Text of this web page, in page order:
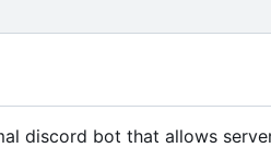
discord bot that allows